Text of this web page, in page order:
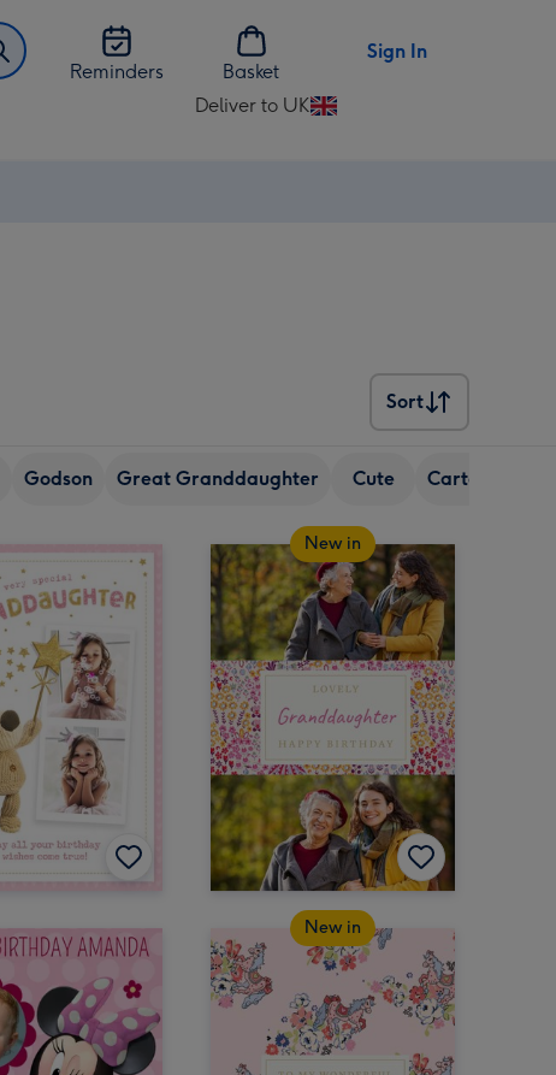
Reminders
Basket
Sign In
Deliver to UK
Change
Sort
Sort
Godson Great Granddaughter Cute Cartoon
New in
New in